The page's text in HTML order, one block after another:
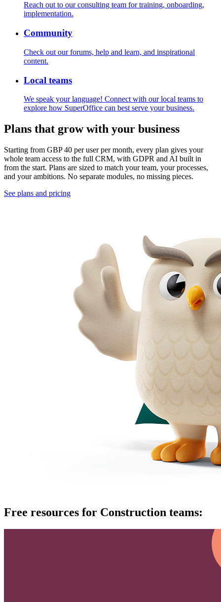
Reach out to our consulting team for training, onboarding,
implementation.
Community
Check out our forums, help and learn, and inspirational
content.
Local teams
We speak your language! Connect with our local teams to
explore how SuperOffice can best serve your business.
Plans that grow with your business
Starting from GBP 40 per user per month, every plan gives your
whole team access to the full CRM, with GDPR and AI built in
from the start. Plans are sized to match your team, your processes,
and your ambitions. No separate modules, no missing pieces.
See plans and pricing
Free resources for Construction teams: